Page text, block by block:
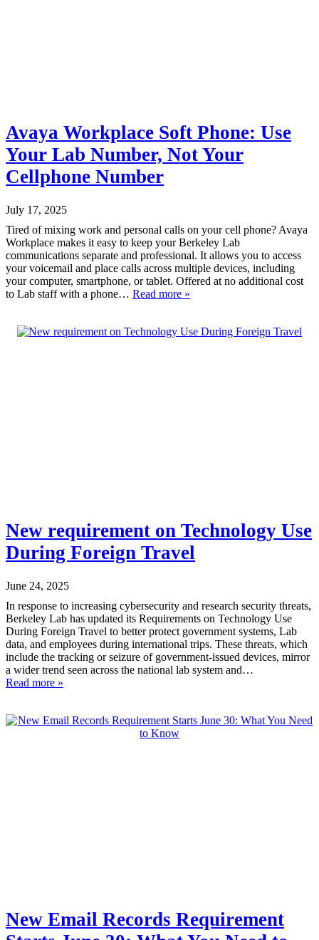
Avaya Workplace Soft Phone: Use
Your Lab Number, Not Your
Cellphone Number
July 17, 2025
Tired of mixing work and personal calls on your cell phone? Avaya
Workplace makes it easy to keep your Berkeley Lab
communications separate and professional. It allows you to access
your voicemail and place calls across multiple devices, including
your computer, smartphone, or tablet. Offered at no additional cost
to Lab staff with a phone… Read more »
New requirement on Technology Use
During Foreign Travel
June 24, 2025
In response to increasing cybersecurity and research security threats,
Berkeley Lab has updated its Requirements on Technology Use
During Foreign Travel to better protect government systems, Lab
data, and employees during international trips. These threats, which
include the tracking or seizure of government-issued devices, mirror
a wider trend seen across the national lab system and…
Read more »
New Email Records Requirement